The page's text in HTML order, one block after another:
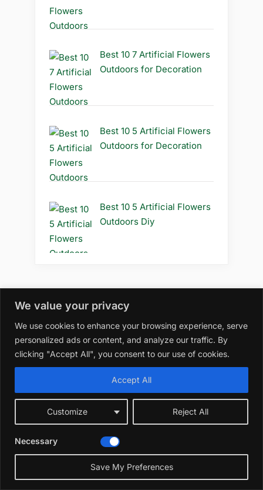
We value your privacy
We use cookies to enhance your browsing experience, serve
personalized ads or content, and analyze our traffic. By
clicking "Accept All", you consent to our use of cookies.
Customize Reject All
Accept All
Necessary
Save My Preferences
Best 10 7 Artificial Flowers
Outdoors for Decoration
Best 10 5 Artificial Flowers
Outdoors for Decoration
Best 10 5 Artificial Flowers
Outdoors Diy